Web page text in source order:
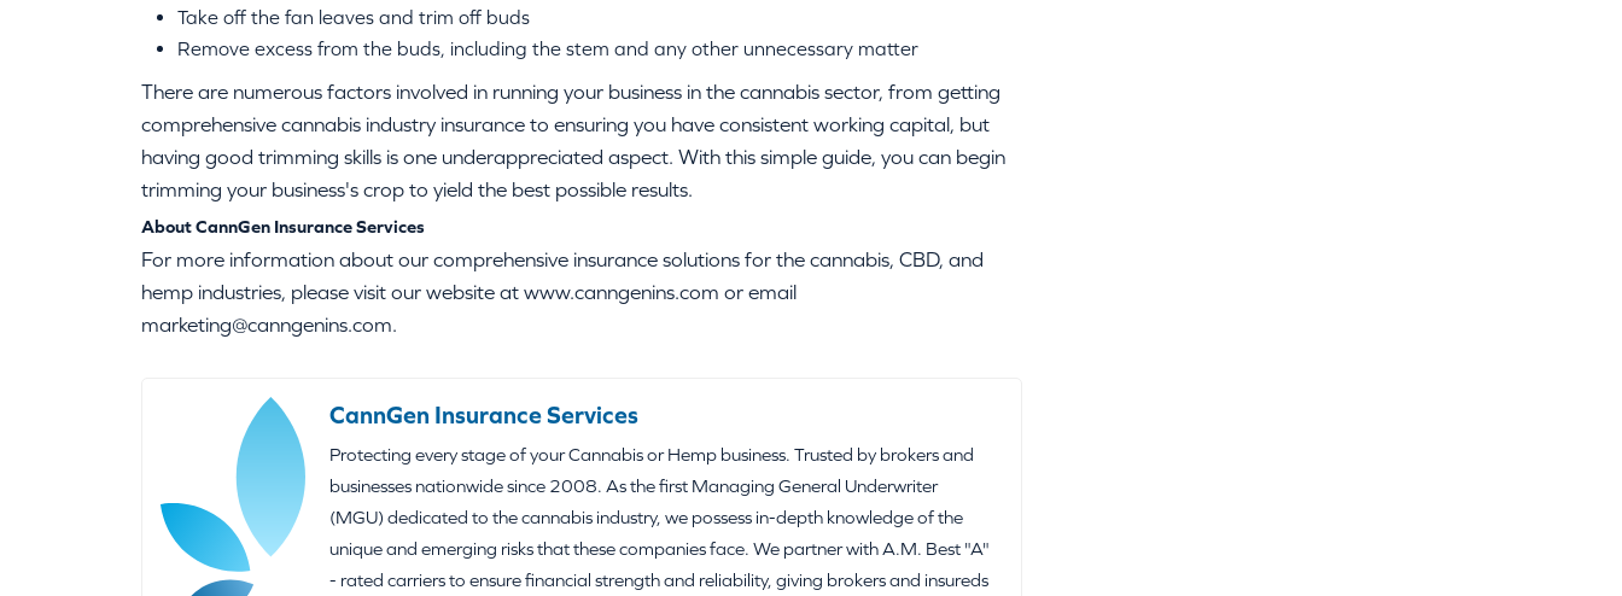
Take off the fan leaves and trim off buds
Remove excess from the buds, including the stem and any other unnecessary matter
There are numerous factors involved in running your business in the cannabis sector, from getting
comprehensive cannabis industry insurance to ensuring you have consistent working capital, but
having good trimming skills is one underappreciated aspect. With this simple guide, you can begin
trimming your business's crop to yield the best possible results.
About CannGen Insurance Services
For more information about our comprehensive insurance solutions for the cannabis, CBD, and
hemp industries, please visit our website at www.canngenins.com or email
marketing@canngenins.com.
CannGen Insurance Services
Protecting every stage of your Cannabis or Hemp business. Trusted by brokers and
businesses nationwide since 2008. As the first Managing General Underwriter
(MGU) dedicated to the cannabis industry, we possess in-depth knowledge of the
unique and emerging risks that these companies face. We partner with A.M. Best "A"
- rated carriers to ensure financial strength and reliability, giving brokers and insureds